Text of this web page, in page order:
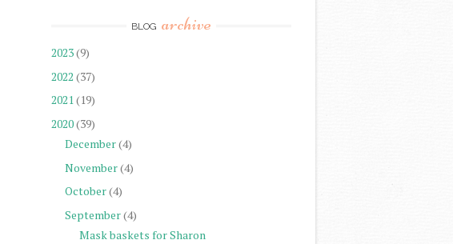
BLOG archive
2023(9)
2022 (37)
2021(19)
2020(39)
December(4)
November(4)
October(4)
September(4)
Mask baskets for Sharon